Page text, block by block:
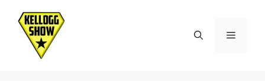
content
Menu